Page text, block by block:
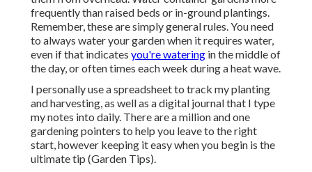
frequently than raised beds or in-ground plantings.
Remember, these are simply general rules. You need
to always water your garden when it requires water,
even if that indicates you're watering in the middle of
the day, or often times each week during a heat wave.
I personally use a spreadsheet to track my planting
and harvesting, as well as a digital journal that I type
my notes into daily. There are a million and one
gardening pointers to help you leave to the right
start, however keeping it easy when you begin is the
ultimate tip (Garden Tips).